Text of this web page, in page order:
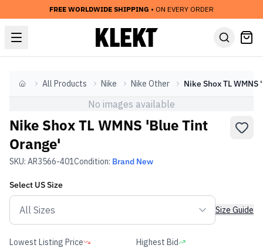
FREE WORLDWIDE SHIPPING • ON EVERY ORDER
HomeAll Products Nike Nike Other
No images available
Nike Shox TL WMNS 'Blue Tint
Orange'
SKU: AR3566-401Condition: Brand New
Select USSize
Size Guide
Lowest Listing Price Highest Bid